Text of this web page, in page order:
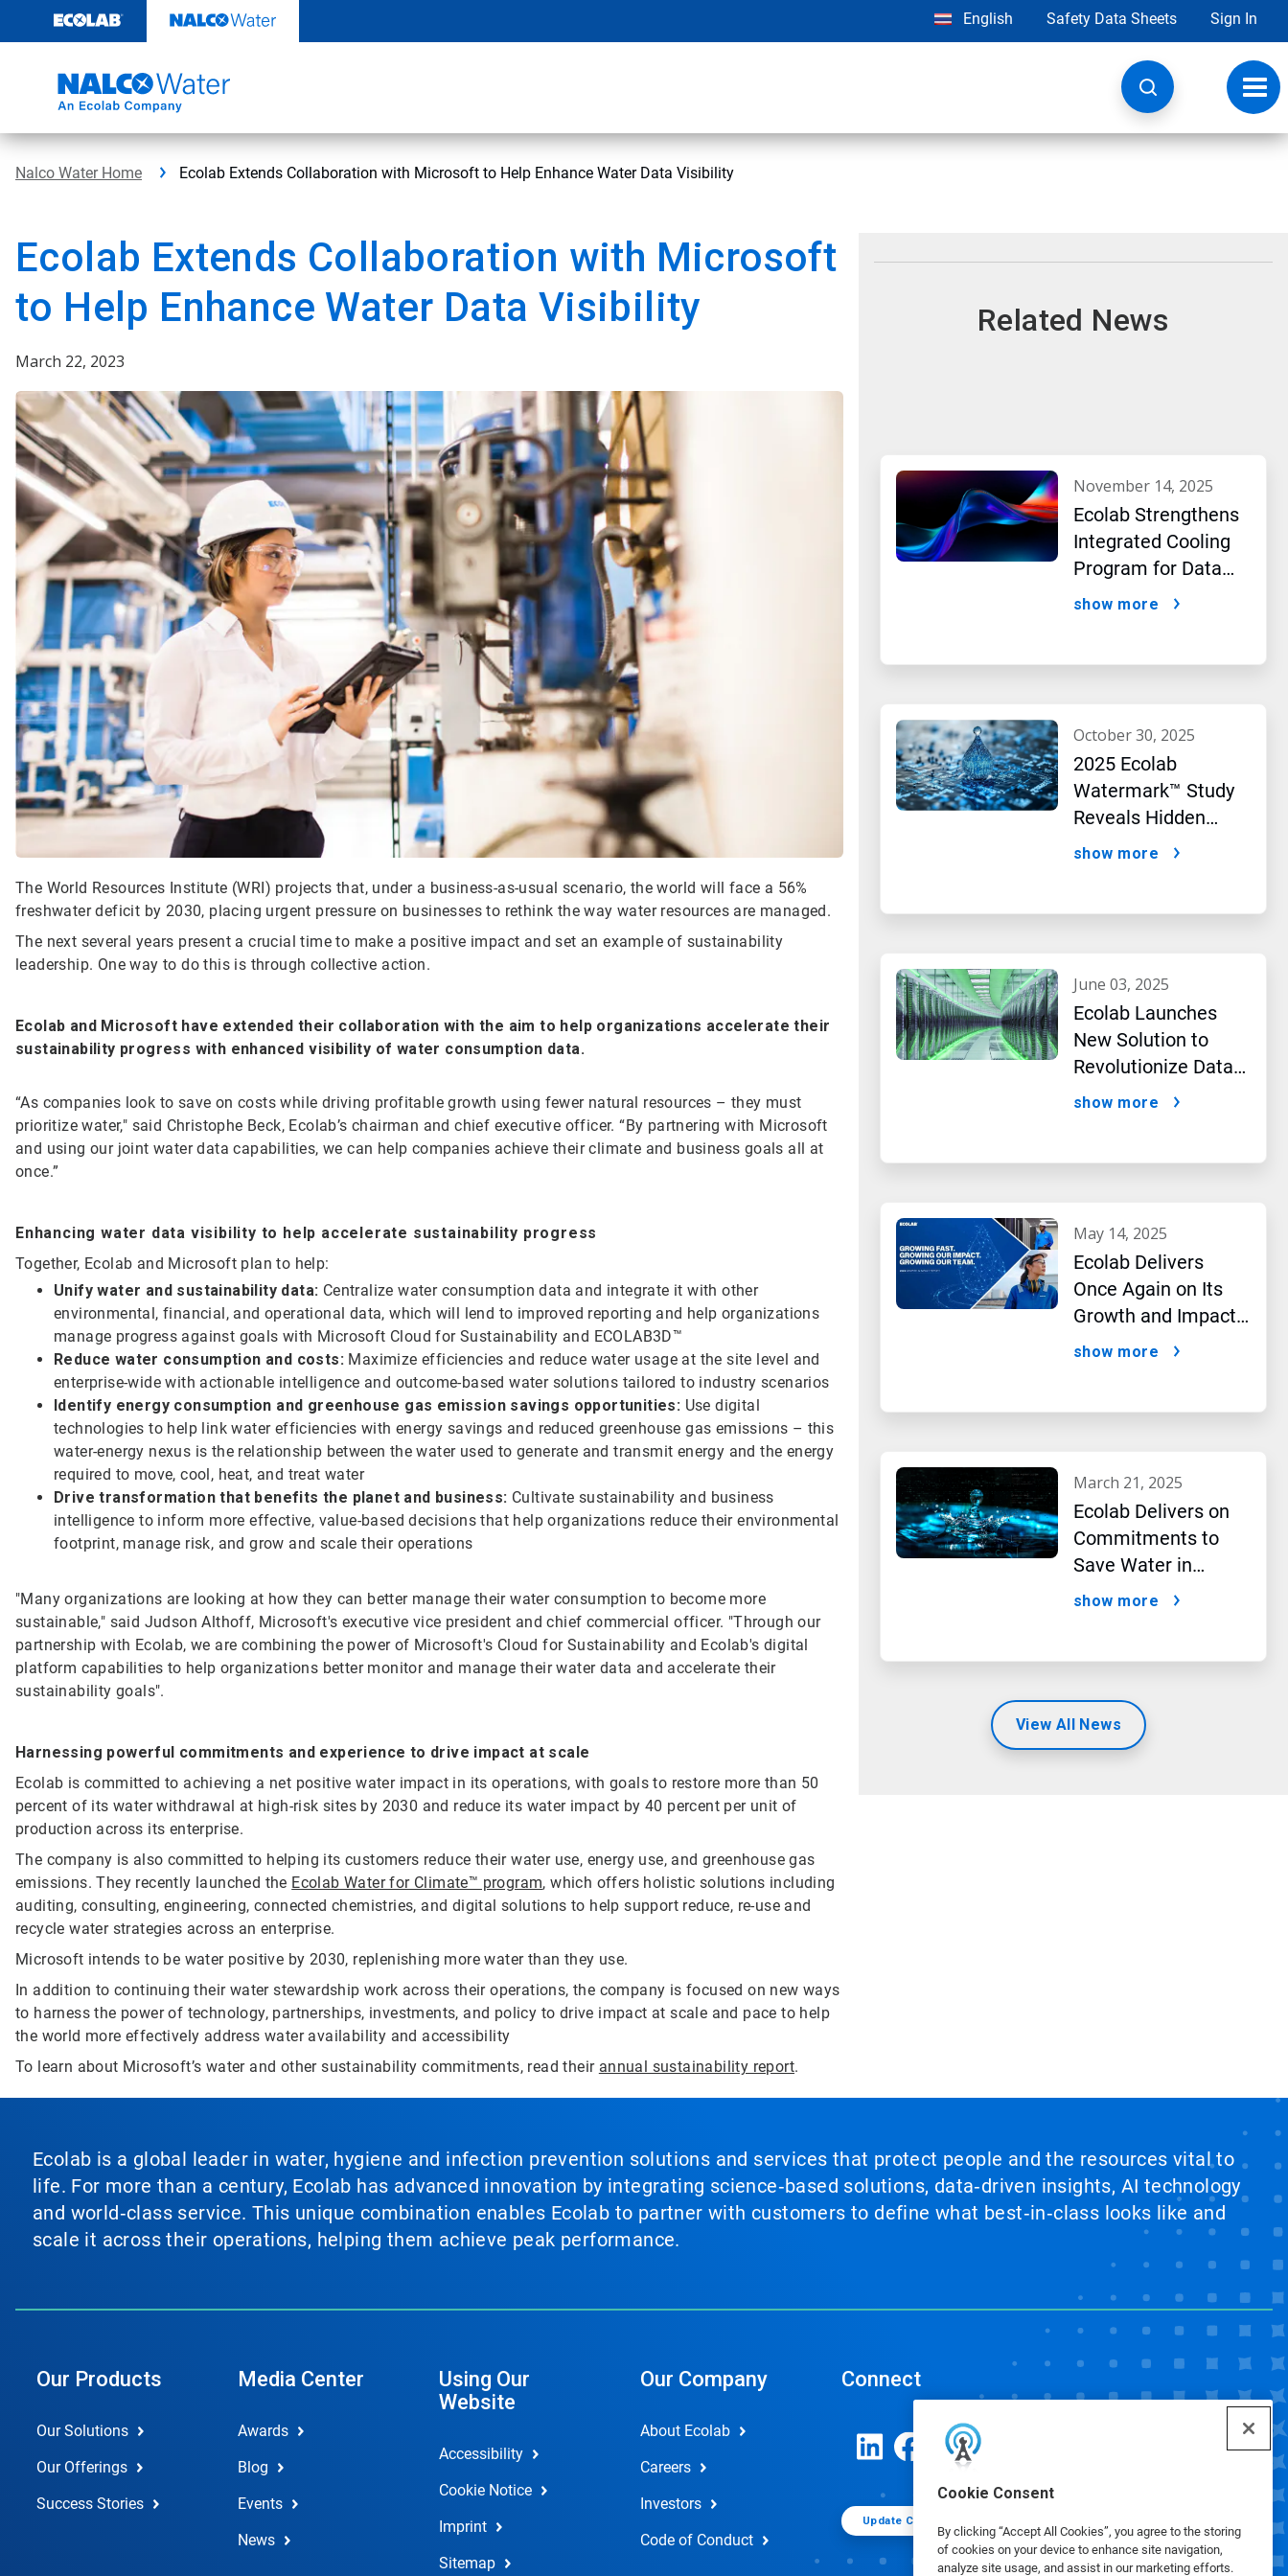
content
Cookie Consent
By clicking “Accept All Cookies”, you agree to the storing
of cookies on your device to enhance site navigation,
analyze site usage, and assist in our marketing efforts.
English Safety Data Sheets Sign In
Nalco Water Home Ecolab Extends Collaboration with Microsoft to Help Enhance Water Data Visibility
Ecolab Extends Collaboration with Microsoft
to Help Enhance Water Data Visibility
March 22, 2023
The World Resources Institute (WRI) projects that, under a business-as-usual scenario, the world will face a 56%
freshwater deficit by 2030, placing urgent pressure on businesses to rethink the way water resources are managed.
The next several years present a crucial time to make a positive impact and set an example of sustainability
leadership. One way to do this is through collective action.
Ecolab and Microsoft have extended their collaboration with the aim to help organizations accelerate their
sustainability progress with enhanced visibility of water consumption data.
“As companies look to save on costs while driving profitable growth using fewer natural resources – they must
prioritize water," said Christophe Beck, Ecolab’s chairman and chief executive officer. “By partnering with Microsoft
and using our joint water data capabilities, we can help companies achieve their climate and business goals all at
once.”
Enhancing water data visibility to help accelerate sustainability progress
Together, Ecolab and Microsoft plan to help:
Unify water and sustainability data: Centralize water consumption data and integrate it with other
environmental, financial, and operational data, which will lend to improved reporting and help organizations
manage progress against goals with Microsoft Cloud for Sustainability and ECOLAB3D™
Reduce water consumption and costs: Maximize efficiencies and reduce water usage at the site level and
enterprise-wide with actionable intelligence and outcome-based water solutions tailored to industry scenarios
Identify energy consumption and greenhouse gas emission savings opportunities: Use digital
technologies to help link water efficiencies with energy savings and reduced greenhouse gas emissions – this
water-energy nexus is the relationship between the water used to generate and transmit energy and the energy
required to move, cool, heat, and treat water
Drive transformation that benefits the planet and business: Cultivate sustainability and business
intelligence to inform more effective, value-based decisions that help organizations reduce their environmental
footprint, manage risk, and grow and scale their operations
"Many organizations are looking at how they can better manage their water consumption to become more
sustainable," said Judson Althoff, Microsoft's executive vice president and chief commercial officer. "Through our
partnership with Ecolab, we are combining the power of Microsoft's Cloud for Sustainability and Ecolab's digital
platform capabilities to help organizations better monitor and manage their water data and accelerate their
sustainability goals".
Harnessing powerful commitments and experience to drive impact at scale
Ecolab is committed to achieving a net positive water impact in its operations, with goals to restore more than 50
percent of its water withdrawal at high-risk sites by 2030 and reduce its water impact by 40 percent per unit of
production across its enterprise.
The company is also committed to helping its customers reduce their water use, energy use, and greenhouse gas
emissions. They recently launched the Ecolab Water for Climate™ program, which offers holistic solutions including
auditing, consulting, engineering, connected chemistries, and digital solutions to help support reduce, re-use and
recycle water strategies across an enterprise.
Microsoft intends to be water positive by 2030, replenishing more water than they use.
In addition to continuing their water stewardship work across their operations, the company is focused on new ways
to harness the power of technology, partnerships, investments, and policy to drive impact at scale and pace to help
the world more effectively address water availability and accessibility
To learn about Microsoft’s water and other sustainability commitments, read their annual sustainability report.
Related News
november 14, 2025
Ecolab Strengthens
Integrated Cooling
Program for Data
Centers
show more
october 30, 2025
2025 Ecolab
Watermark™ Study
Reveals Hidden
Impact of Artificial
show more
june 03, 2025
Ecolab Launches
New Solution to
Revolutionize Data
Center Performance
show more
may 14, 2025
Ecolab Delivers
Once Again on Its
Growth and Impact
Performance,2024
show more
march 21, 2025
Ecolab Delivers on
Commitments to
Save Water in
Historic AI Era
show more
View All News
Ecolab is a global leader in water, hygiene and infection prevention solutions and services that protect people and the resources vital to
life. For more than a century, Ecolab has advanced innovation by integrating science‑based solutions, data‑driven insights, AI technology
and world‑class service. This unique combination enables Ecolab to partner with customers to define what best‑in‑class looks like and
scale it across their operations, helping them achieve peak performance.
Our Products
Our Solutions
Our Offerings
Success Stories
Media Center
Awards
Blog
Events
News
Using Our
Website
Accessibility
Cookie Notice
Imprint
Sitemap
Our Company
About Ecolab
Careers
Investors
Code of Conduct
Connect
Update Cookie Preferences